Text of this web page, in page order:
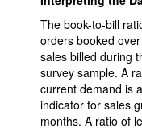
The book-to-bill
orders booked
sales billed during
survey sample. A
current demand is
indicator for sales
months. A ratio of